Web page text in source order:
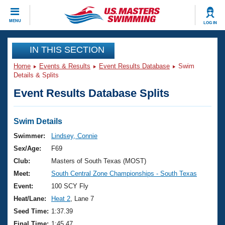
MENU LOG IN
CLOSE
Training
Workout Library
Articles And Videos
Swimming 101
Training Plans
Swimming Guides
Video Stroke Analysis
Club Finder
Events
Virtual And Fitness Events
2026 Summer Nationals
National Championships
Results And Rankings
Club Finder
Workout Library
About Us
What Is Masters Swimming?
USMS Community
Join
IN THIS SECTION
Home Events & Results Event Results Database
Swim
Details & Splits
Event Results Database Splits
Swim Details
Swimmer:
Lindsey, Connie
Sex/Age:
F69
Club:
Masters of South Texas (MOST)
Meet:
South Central Zone Championships - South Texas
Event:
100 SCY Fly
Heat/Lane:
Heat 2 , Lane 7
Seed Time: 1:37.39